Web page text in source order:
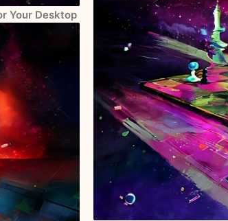
Your Desktop